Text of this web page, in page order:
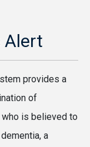
Alert
provides a
of
is believed to
a